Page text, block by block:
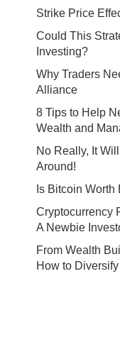
Strike Price
Could This
Investing?
Why Traders
Alliance
8 Tips to Help
Wealth and
No Really, It
Around!
Is Bitcoin
Cryptocurrency
A Newbie
From Wealth
How to